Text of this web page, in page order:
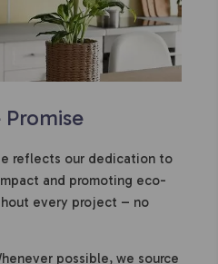
reflects our dedication to
and promoting eco-
every project – no
possible, we source